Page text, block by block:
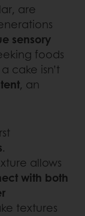
are
sensory
foods
cake isn’t
, an
.
allows
with both
textures